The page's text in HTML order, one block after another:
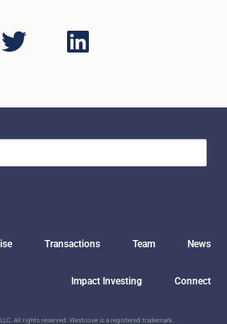
Transactions Team News
Impact Investing Connect
All rights reserved. Westcove is a registered trademark.